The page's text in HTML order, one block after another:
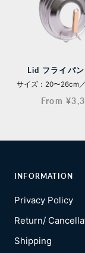
Lid フライパ
サイズ：20〜26cm
From
INFORMATION
Privacy Policy
Return/
Shipping